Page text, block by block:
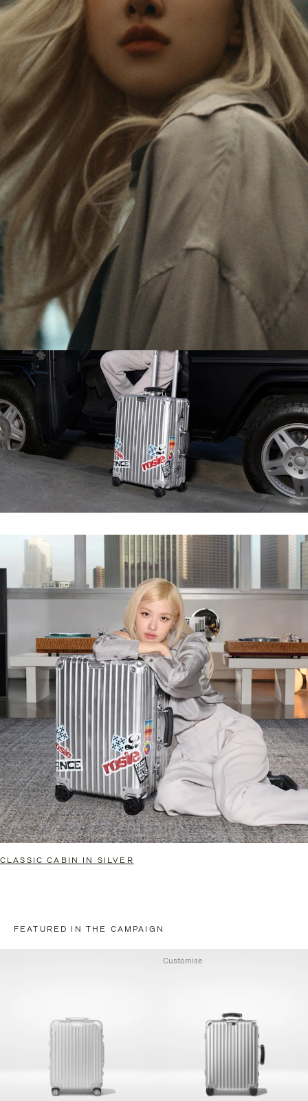
PLEASE
PRESS
TO
PLAY
PLEASE
PRESS
UNMUTE
Rosé is constantly exploring the world, and with
each journey she’s finding new perspectives that
leave a lasting impact on her. Through every new
destination, she’s discovering the world and herself
in the most meaningful way.
Her RIMOWA Classic Cabin serves as a reminder of
all the stories she’s collected, each sticker, scratch
and dent a symbol of her journey.
CLASSIC CABIN IN SILVER
FEATURED IN THE CAMPAIGN
Customise